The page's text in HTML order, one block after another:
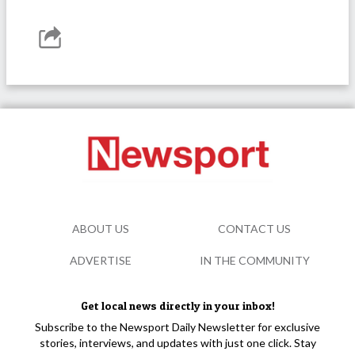
Get local news directly in your inbox!
Subscribe to the Newsport Daily Newsletter for exclusive
stories, interviews, and updates with just one click. Stay
ABOUT US CONTACT US
ADVERTISE IN THE COMMUNITY